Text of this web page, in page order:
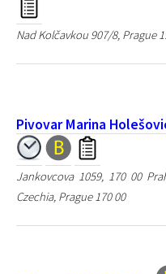
Nad Kolčavkou 907/8, Prague
Pivovar Marina
Jankovcova 1059, 170 00
Czechia, Prague 170 00